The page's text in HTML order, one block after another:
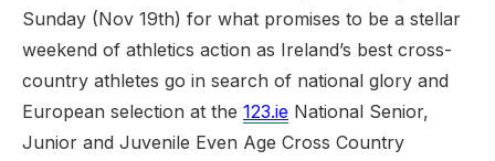
Sunday (Nov 19th) for what promises to be a stellar
weekend of athletics action as Ireland’s best cross-
country athletes go in search of national glory and
European selection at the 123.ie National Senior,
Junior and Juvenile Even Age Cross Country